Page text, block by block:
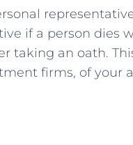
if a person dies
taking an oath.
firms, of your